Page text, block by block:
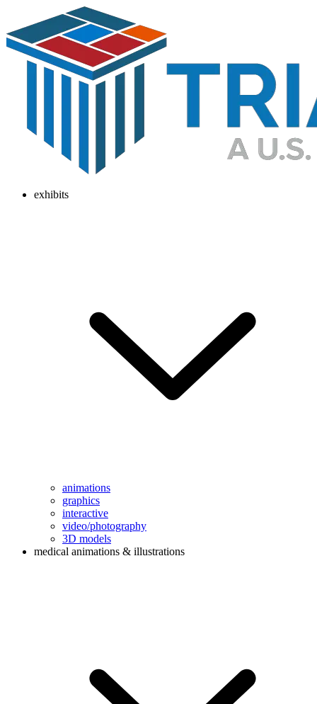
exhibits
animations
graphics
interactive
video/photography
3D models
medical animations & illustrations